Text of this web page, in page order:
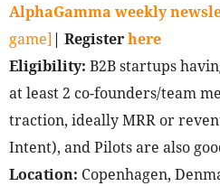
AlphaGamma weekly
game]| Registerhere
Eligibility: B2B startups
at least 2 co-founders/team
traction, ideally MRR or
Intent), and Pilots are also
Location: Copenhagen,